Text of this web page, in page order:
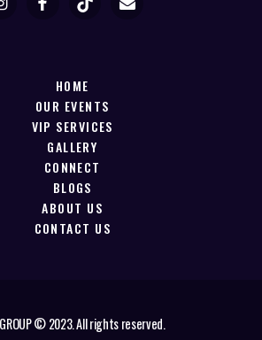
HOME
OUR EVENTS
VIP SERVICES
GALLERY
CONNECT
BLOGS
ABOUT US
CONTACT US
© 2023. All rights reserved.